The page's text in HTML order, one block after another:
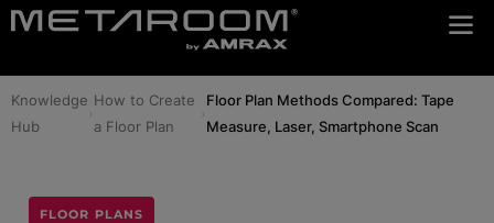
Knowledge
Hub
How to Create
a Floor Plan
Floor Plan Methods Compared: Tape
Measure, Laser, Smartphone Scan
FLOOR PLANS